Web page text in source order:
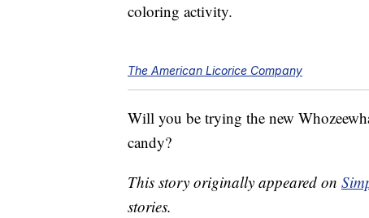
coloring activity.
The American Licorice Company
Will you be trying the new
candy?
This story originally appeared on
stories.